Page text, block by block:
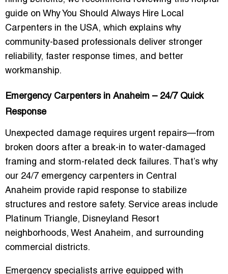
guide on Why You Should Always Hire Local
Carpenters in the USA, which explains why
community-based professionals deliver stronger
reliability, faster response times, and better
workmanship.
Emergency Carpenters in Anaheim – 24/7 Quick
Response
Unexpected damage requires urgent repairs—from
broken doors after a break-in to water-damaged
framing and storm-related deck failures. That’s why
our 24/7 emergency carpenters in Central
Anaheim provide rapid response to stabilize
structures and restore safety. Service areas include
Platinum Triangle, Disneyland Resort
neighborhoods, West Anaheim, and surrounding
commercial districts.
Emergency specialists arrive equipped with